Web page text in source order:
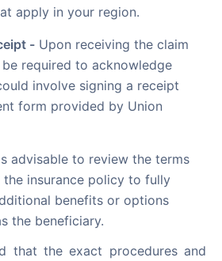
apply in your region.
- Upon receiving the claim
required to acknowledge
involve signing a receipt
form provided by Union
advisable to review the terms
insurance policy to fully
benefits or options
the beneficiary.
that the exact procedures and